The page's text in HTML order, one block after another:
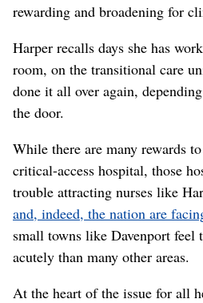
rewarding and broadening for
Harper recalls days she has
room, on the transitional care
done it all over again,
the door.
While there are many rewards
critical-access hospital, those
trouble attracting nurses like
and, indeed, the nation are
small towns like Davenport feel
acutely than many other areas.
At the heart of the issue for all